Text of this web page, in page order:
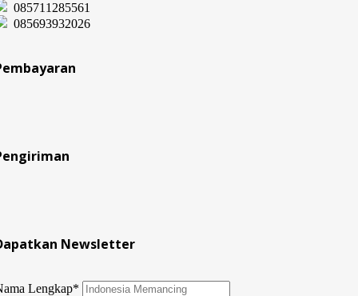
085711285561
085693932026
Newsletter
Lengkap*